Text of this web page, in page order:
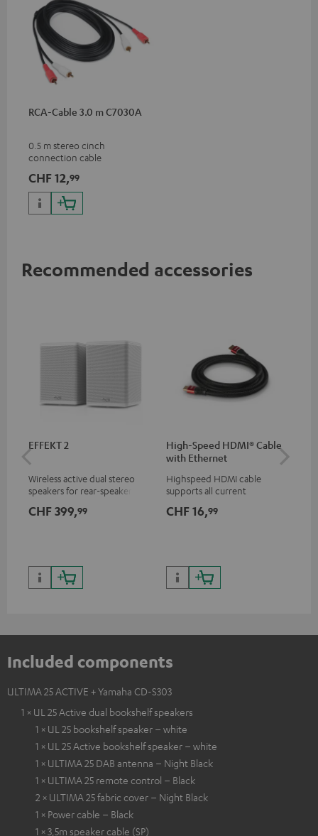
RCA-Cable 3.0 m C7030A
0.5 m stereo cinch
connection cable
CHF 12,99
Recommended accessories
EFFEKT 2
Wireless active dual stereo
speakers for rear-speaker
Teufel systems
CHF 399,99
High-Speed HDMI® Cable
with Ethernet
Highspeed HDMI cable
supports all current
50/60p and 4K 3D
CHF 16,99
Included components
ULTIMA 25 ACTIVE + Yamaha CD-S303
1 × UL 25 Active dual bookshelf speakers
1 × UL 25 bookshelf speaker – white
1 × UL 25 Active bookshelf speaker – white
1 × ULTIMA 25 DAB antenna – Night Black
1 × ULTIMA 25 remote control – Black
2 × ULTIMA 25 fabric cover – Night Black
1 × Power cable – Black
1 × 3,5m speaker cable (SP)